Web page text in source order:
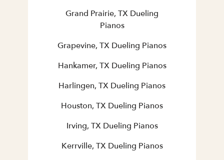
Grand Prairie, TX Dueling
Pianos
Grapevine, TX Dueling Pianos
Hankamer, TX Dueling Pianos
Harlingen, TX Dueling Pianos
Houston, TX Dueling Pianos
Irving, TX Dueling Pianos
Kerrville, TX Dueling Pianos